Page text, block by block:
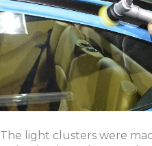
The light clusters were